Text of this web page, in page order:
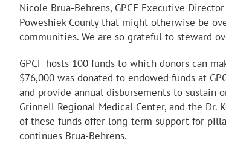
Nicole Brua-Behrens, GPCF Executive
Poweshiek County that might otherwise be
communities. We are so grateful to steward
GPCF hosts 100 funds to which donors can
$76,000 was donated to endowed funds at
and provide annual disbursements to sustain
Grinnell Regional Medical Center, and the Dr.
of these funds offer long-term support for
continues Brua-Behrens.